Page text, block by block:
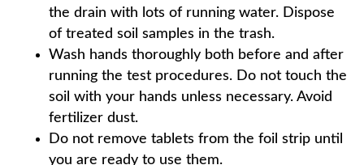
the drain with lots of running water. Dispose
of treated soil samples in the trash.
Wash hands thoroughly both before and after
running the test procedures. Do not touch the
soil with your hands unless necessary. Avoid
fertilizer dust.
Do not remove tablets from the foil strip until
you are ready to use them.